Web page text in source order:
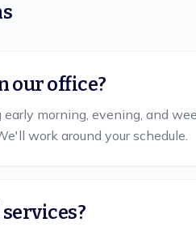
our office?
morning, evening, and
work around your schedule.